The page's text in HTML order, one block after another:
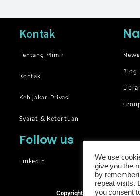
Kontak
Tentang Mimir
Kontak
Kebijakan Privasi
Syarat & Ketentuan
News
Blog
Follow us
Linkedin
Copyright © 2025. All rights
We use
give you the
by
repeat visits.
you consent